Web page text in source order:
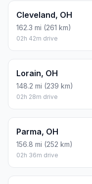
Cleveland, OH
162.3 mi (261 km)
02h 42m drive
Lorain, OH
148.2 mi (239 km)
02h 28m drive
Parma, OH
156.8 mi (252 km)
02h 36m drive